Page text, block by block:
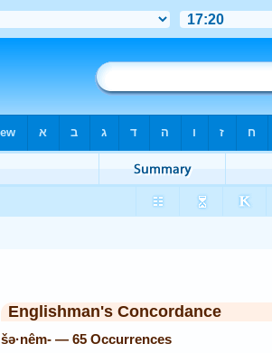
Englishman's Concordance
šə·nêm- — 65 Occurrences